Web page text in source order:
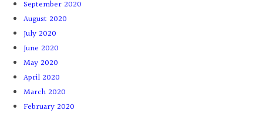
September 2020
August 2020
July 2020
June 2020
May 2020
April 2020
March 2020
February 2020